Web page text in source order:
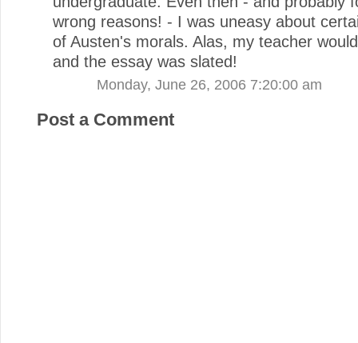
wrong reasons! - I was uneasy about
of Austen's morals. Alas, my teacher
and the essay was slated!
Monday, June 26, 2006 7:20:00 am
Post a Comment